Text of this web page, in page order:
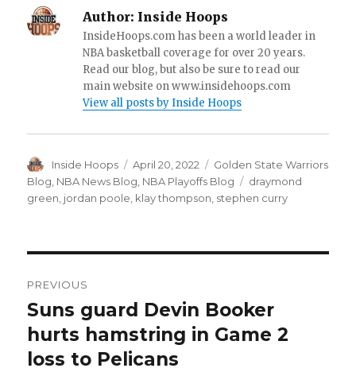
Author: Inside Hoops
InsideHoops.com has been a world leader in
NBA basketball coverage for over 20 years.
Read our blog, but also be sure to read our
main website on www.insidehoops.com
View all posts by Inside Hoops
Author
Inside Hoops
Posted
on
April 20, 2022 Categories
Golden State Warriors
Blog NBA News Blog NBA Playoffs Blog Tags
draymond
green jordan poole klay thompson stephen curry
navigation
PREVIOUS
Previous
post:
Suns guard Devin Booker
hurts hamstring in Game 2
loss to Pelicans